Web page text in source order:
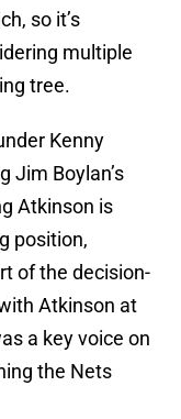
so it’s
multiple
tree.
Kenny
Jim Boylan’s
Atkinson is
position,
of the decision-
Atkinson at
a key voice on
the Nets